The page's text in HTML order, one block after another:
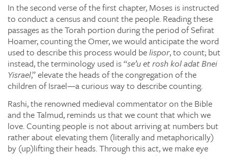
In the second verse of the first chapter, Moses is instructed
to conduct a census and count the people. Reading these
passages as the Torah portion during the period of Sefirat
Hoamer, counting the Omer, we would anticipate the word
used to describe this process would belispor, to count; but
instead, the terminology used is “se’u et rosh kol adat Bnei
Yisrael,” elevate the heads of the congregation of the
children of Israel—a curious way to describe counting.
Rashi, the renowned medieval commentator on the Bible
and the Talmud, reminds us that we count that which we
love. Counting people is not about arriving at numbers but
rather about elevating them (literally and metaphorically)
by (up)lifting their heads. Through this act, we make eye